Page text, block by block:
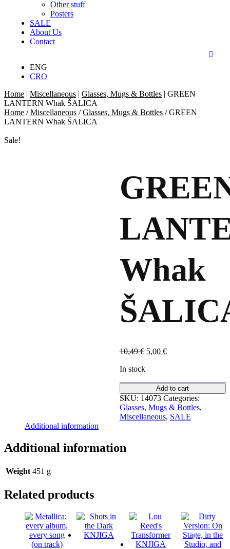
Other stuff
Posters
SALE
About Us
Contact
ENG
CRO
Home | Miscellaneous | Glasses, Mugs & Bottles | GREEN
LANTERN Whak ŠALICA
Home /Miscellaneous /Glasses, Mugs & Bottles / GREEN
LANTERN Whak ŠALICA
Sale!
Whak
10,49€ Original
5,00 €Current
In stock
Add to cart
SKU: 14073 Categories:
Glasses, Mugs & Bottles,
Miscellaneous, SALE
Additional information
Additional information
Weight 451 g
Related products